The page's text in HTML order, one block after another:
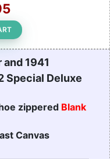
1941
Special Deluxe
zippered Blank
Canvas